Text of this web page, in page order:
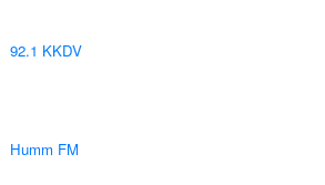
92.1 KKDV
Humm FM